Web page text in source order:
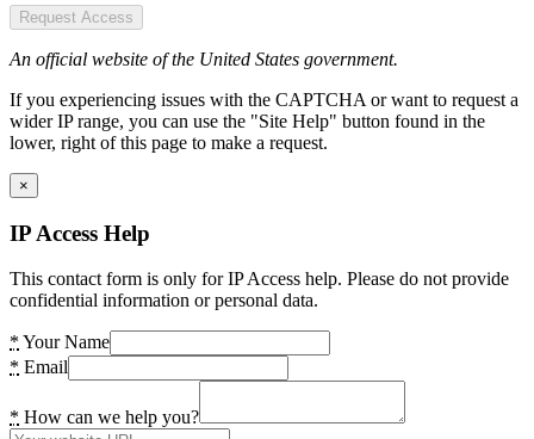
Request Access
An official website of the United States government.
If you experiencing issues with the CAPTCHA or want to request a
wider IP range, you can use the "Site Help" button found in the
lower, right of this page to make a request.
×
IP Access Help
This contact form is only for IP Access help. Please do not provide
confidential information or personal data.
* Your Name
* Email
* How can we help you?